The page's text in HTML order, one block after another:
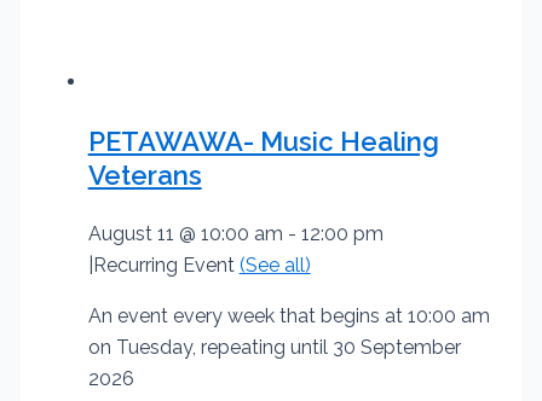
PETAWAWA- Music Healing
Veterans
August 11 @ 10:00 am - 12:00 pm
Recurring Event (See all)
An event every week that begins at 10:00 am
on Tuesday, repeating until 30 September
2026